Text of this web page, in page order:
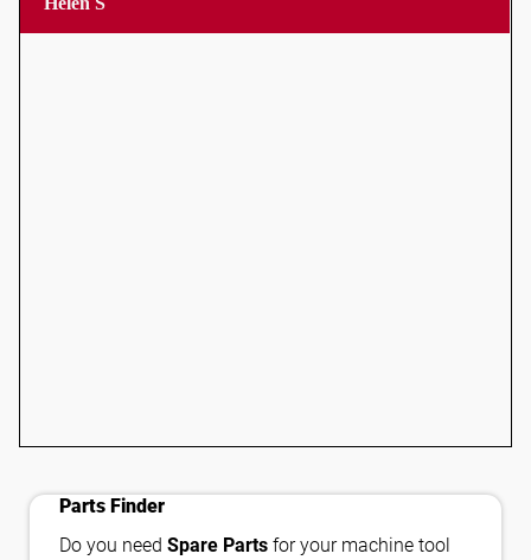
shopping_cart_checkout
Parts Finder
Do you need Spare Partsfor your machine tool